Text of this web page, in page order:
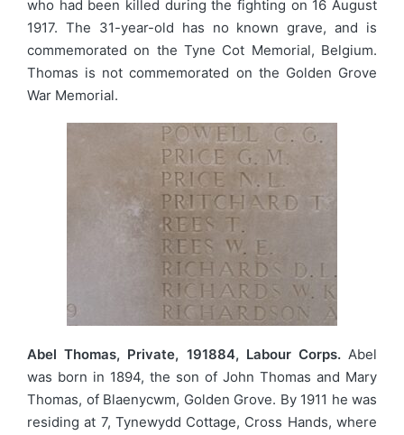
who had been killed during the fighting on 16 August
1917. The 31-year-old has no known grave, and is
commemorated on the Tyne Cot Memorial, Belgium.
Thomas is not commemorated on the Golden Grove
War Memorial.
Abel Thomas, Private, 191884, Labour Corps.Abel
was born in 1894, the son of John Thomas and Mary
Thomas, of Blaenycwm, Golden Grove. By 1911 he was
residing at 7, Tynewydd Cottage, Cross Hands, where